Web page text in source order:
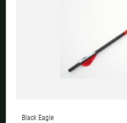
Black Eagle